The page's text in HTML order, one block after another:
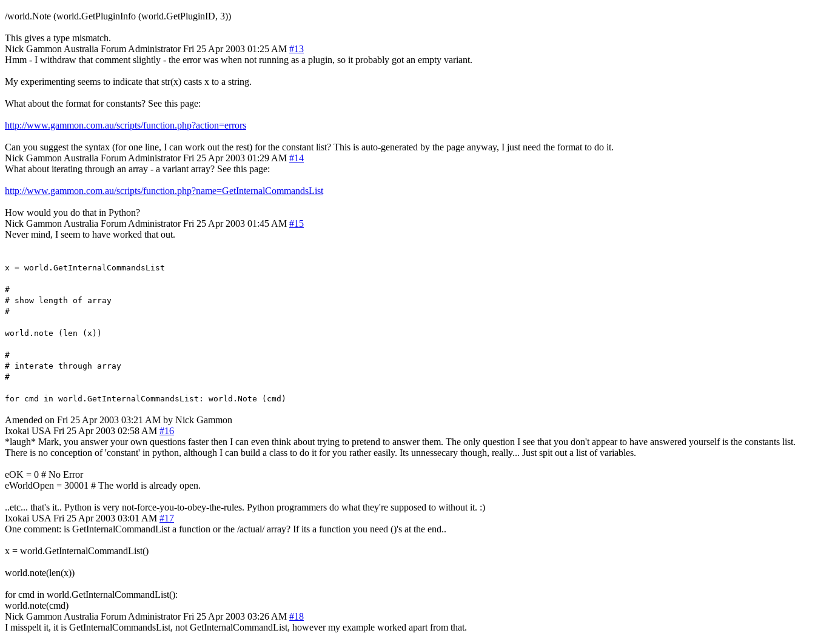
/world.Note (world.GetPluginInfo (world.GetPluginID, 3))
This gives a type mismatch.
Nick Gammon Australia Forum Administrator Fri 25 Apr 2003 01:25 AM #13
Hmm - I withdraw that comment slightly - the error was when not running as a plugin, so it probably got an empty variant.
My experimenting seems to indicate that str(x) casts x to a string.
What about the format for constants? See this page:
http://www.gammon.com.au/scripts/function.php?action=errors
Can you suggest the syntax (for one line, I can work out the rest) for the constant list? This is auto-generated by the page anyway, I just need the format to do it.
Nick Gammon Australia Forum Administrator Fri 25 Apr 2003 01:29 AM #14
What about iterating through an array - a variant array? See this page:
http://www.gammon.com.au/scripts/function.php?name=GetInternalCommandsList
How would you do that in Python?
Nick Gammon Australia Forum Administrator Fri 25 Apr 2003 01:45 AM #15
Never mind, I seem to have worked that out.
x = world.GetInternalCommandsList
#
# show length of array
#
world.note (len (x))
#
# interate through array
#
for cmd in world.GetInternalCommandsList: world.Note (cmd)
Amended on Fri 25 Apr 2003 03:21 AM by Nick Gammon
Ixokai USA Fri 25 Apr 2003 02:58 AM #16
*laugh* Mark, you answer your own questions faster then I can even think about trying to pretend to answer them. The only question I see that you don't appear to have answered yourself is the constants list.
There is no conception of 'constant' in python, although I can build a class to do it for you rather easily. Its unnessecary though, really... Just spit out a list of variables.
eOK = 0 # No Error
eWorldOpen = 30001 # The world is already open.
..etc... that's it.. Python is very not-force-you-to-obey-the-rules. Python programmers do what they're supposed to without it. :)
Ixokai USA Fri 25 Apr 2003 03:01 AM #17
One comment: is GetInternalCommandList a function or the /actual/ array? If its a function you need ()'s at the end..
x = world.GetInternalCommandList()
world.note(len(x))
for cmd in world.GetInternalCommandList():
world.note(cmd)
Nick Gammon Australia Forum Administrator Fri 25 Apr 2003 03:26 AM #18
I misspelt it, it is GetInternalCommandsList, not GetInternalCommandList, however my example worked apart from that.